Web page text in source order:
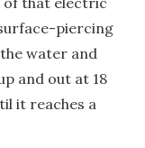
piercing
water and
and out at 18
it reaches a